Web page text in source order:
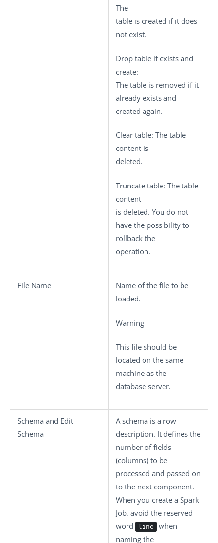
The
table is created if it does
not exist.
Drop table if exists and
create:
The table is removed if it
already exists and
created again.
Clear table: The table
content is
deleted.
Truncate table: The table
content
is deleted. You do not
have the possibility to
rollback the
operation.
File Name
Name of the file to be
loaded.
Warning:
This file should be
located on the same
machine as the
database server.
Schema and Edit
Schema
A schema is a row
description. It defines the
number of fields
(columns) to be
processed and passed on
to the next component.
When you create a Spark
Job, avoid the reserved
word
line
when
naming the